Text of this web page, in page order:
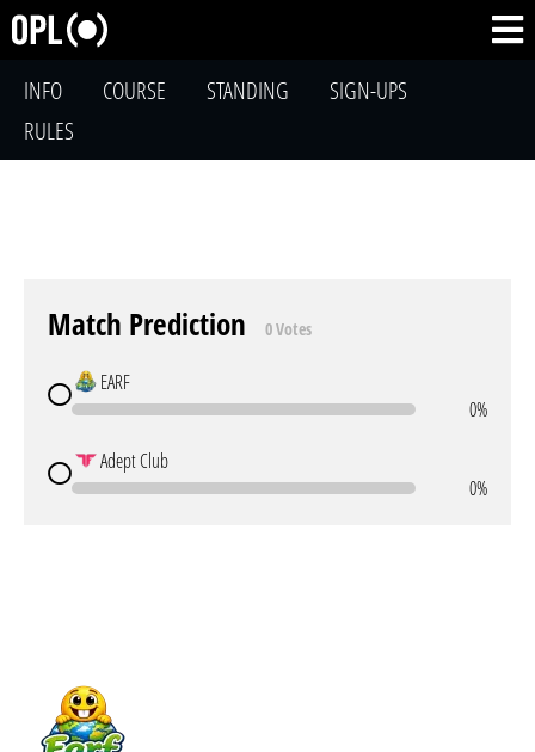
INFO COURSE STANDING
SIGN-UPS
RULES
Match Prediction 0 Votes
EARF
0%
Adept Club
0%